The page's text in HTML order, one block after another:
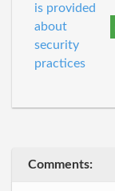
is provided
about
security
practices
Comments: